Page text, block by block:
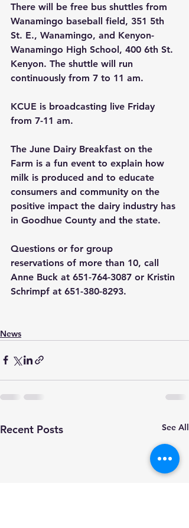
There will be free bus shuttles from
Wanamingo baseball field, 351 5th
St. E., Wanamingo, and Kenyon-
Wanamingo High School, 400 6th St.
Kenyon. The shuttle will run
continuously from 7 to 11 am.
KCUE is broadcasting live Friday
from 7-11 am.
The June Dairy Breakfast on the
Farm is a fun event to explain how
milk is produced and to educate
consumers and community on the
positive impact the dairy industry has
in Goodhue County and the state.
Questions or for group
reservations of more than 10, call
Anne Buck at 651-764-3087 or Kristin
Schrimpf at 651-380-8293.
News
Recent Posts See All